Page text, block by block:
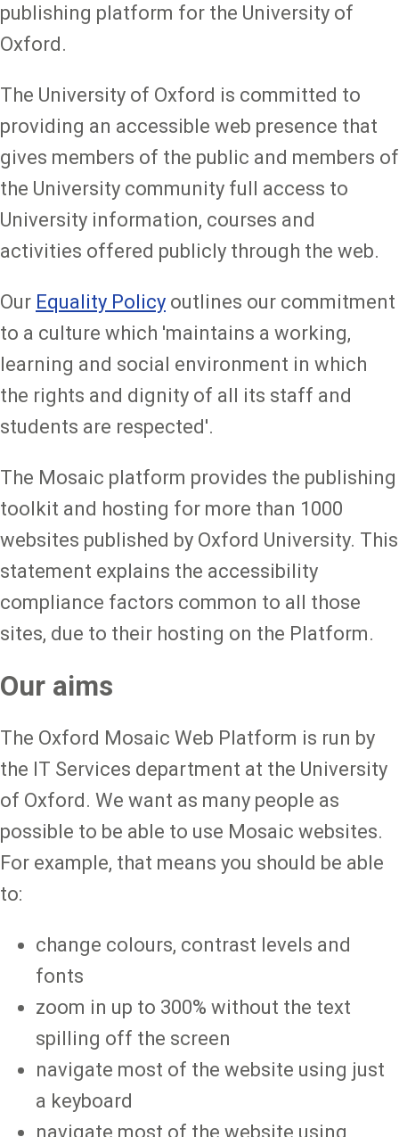
publishing platform for the University of
Oxford.
The University of Oxford is committed to
providing an accessible web presence that
gives members of the public and members of
the University community full access to
University information, courses and
activities offered publicly through the web.
Our Equality Policy outlines our commitment
to a culture which 'maintains a working,
learning and social environment in which
the rights and dignity of all its staff and
students are respected'.
The Mosaic platform provides the publishing
toolkit and hosting for more than 1000
websites published by Oxford University. This
statement explains the accessibility
compliance factors common to all those
sites, due to their hosting on the Platform.
Our aims
The Oxford Mosaic Web Platform is run by
the IT Services department at the University
of Oxford. We want as many people as
possible to be able to use Mosaic websites.
For example, that means you should be able
to:
change colours, contrast levels and
fonts
zoom in up to 300% without the text
spilling off the screen
navigate most of the website using just
a keyboard
navigate most of the website using